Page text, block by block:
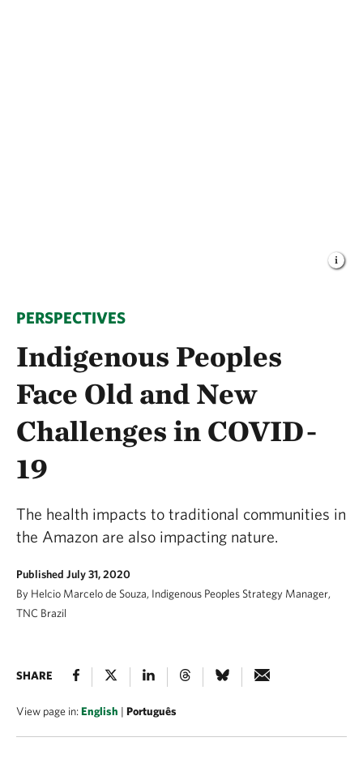
PERSPECTIVES
Indigenous Peoples
Face Old and New
Challenges in COVID-
19
The health impacts to traditional communities in
the Amazon are also impacting nature.
Published July 31, 2020
By Helcio Marcelo de Souza, Indigenous Peoples Strategy Manager,
TNC Brazil
SHARE
View page in:English | Português